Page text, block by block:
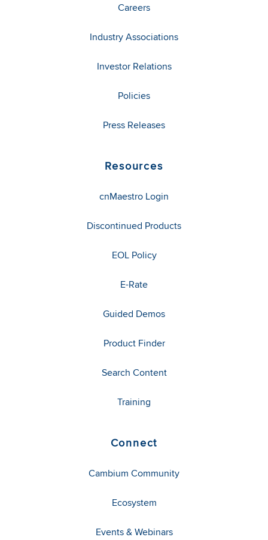
Careers
Industry Associations
Investor Relations
Policies
Press Releases
Resources
cnMaestro Login
Discontinued Products
EOL Policy
E-Rate
Guided Demos
Product Finder
Search Content
Training
Connect
Cambium Community
Ecosystem
Events & Webinars